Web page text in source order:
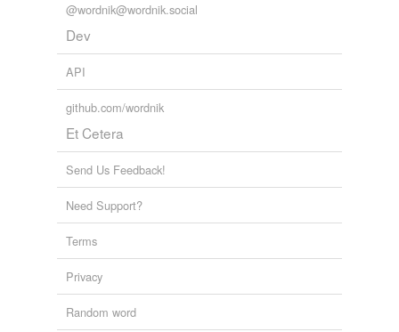
@wordnik@wordnik.social
Dev
API
github.com/wordnik
Et Cetera
Send Us Feedback!
Need Support?
Terms
Privacy
Random word